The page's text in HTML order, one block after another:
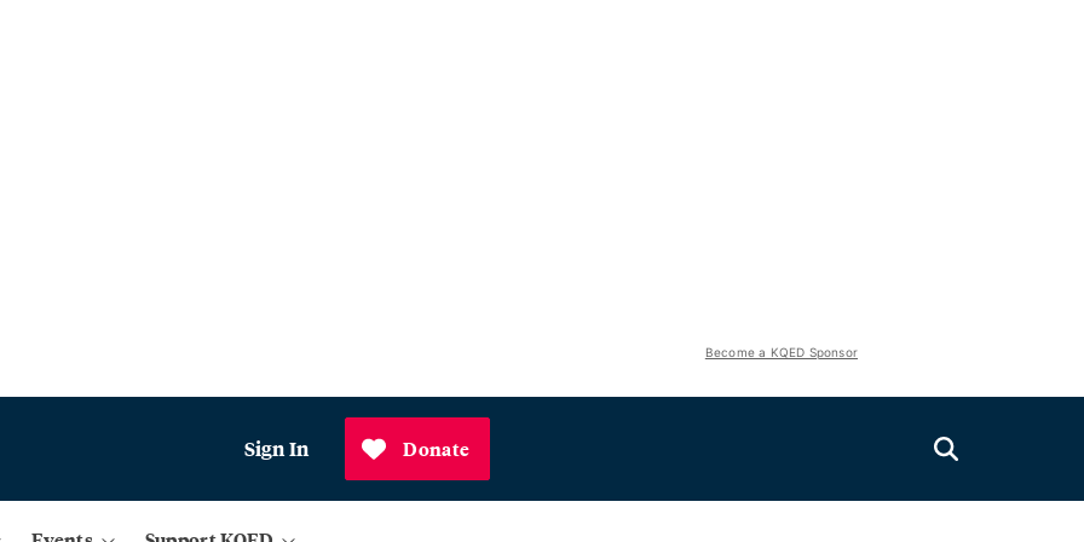
Become a KQED Sponsor
Sign In Donate